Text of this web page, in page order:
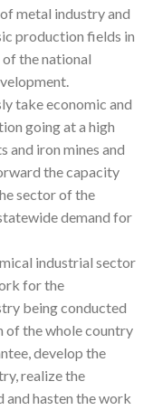
metal industry and
production fields in
the national
take economic and
going at a high
and iron mines and
the capacity
sector of the
demand for
industrial sector
for the
being conducted
of the whole country
develop the
realize the
hasten the work